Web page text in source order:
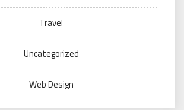
Travel
Uncategorized
Web Design